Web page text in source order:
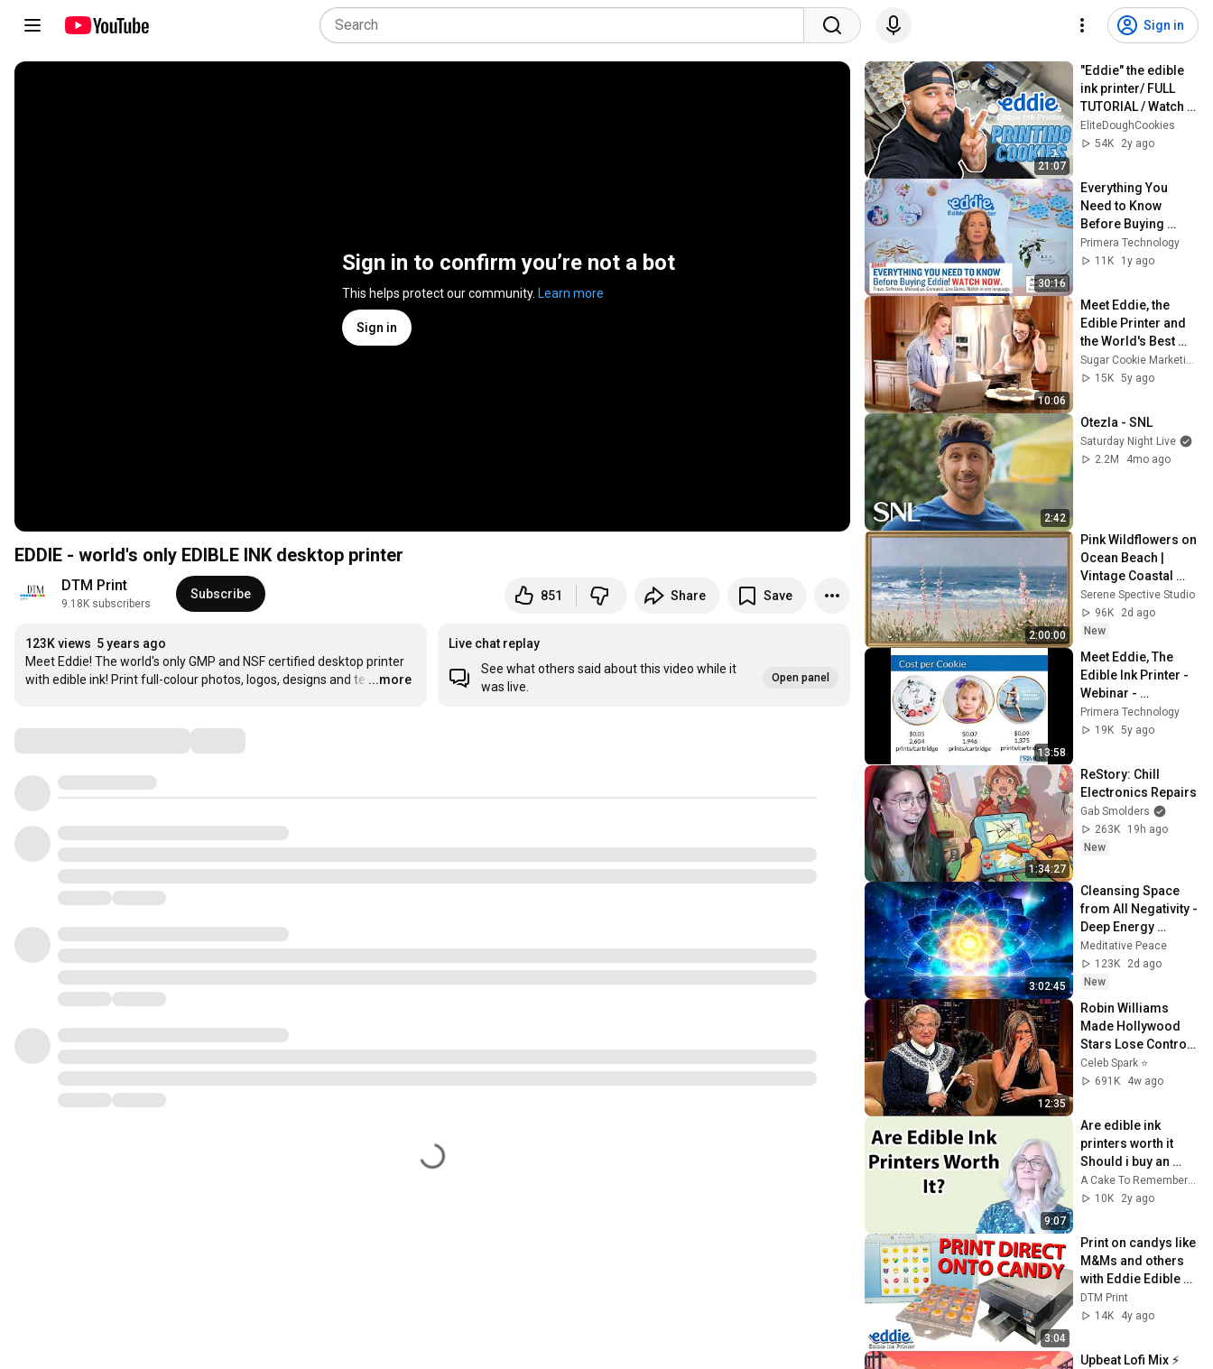
Sign in
Sign in to confirm you’re not a bot
This helps protect our community. Learn more
Sign in
EDDIE - world's only EDIBLE INK desktop printer
DTM Print
9.18K subscribers
Subscribe 851 Share Save
123K views 5 years ago
Meet Eddie! The world's only GMP and NSF certified desktop printer
with edible ink! Print full-colour photos, logos, designs and te …
...more
Live chat replay
See what others said about this video while it
was live.
Open panel
21:07
"Eddie" the edible
ink printer/ FULL
TUTORIAL / Watch
this BEFORE buying
your Eddie.
EliteDoughCookies
54K
2y ago
30:16
Everything You
Need to Know
Before Buying
Eddie®, The Edible
Ink Printer.
Primera Technology
11K
1y ago
10:06
Meet Eddie, the
Edible Printer and
the World's Best
Boyfriend
Sugar Cookie Marketing
15K 5y ago
2:42
Otezla - SNL
Saturday Night Live
2.2M
4mo ago
2:00:00
Pink Wildflowers on
Ocean Beach |
Vintage Coastal
Seascape Oil
Painting | 4K
Ambient TV
Serene Spective Studio
96K
2d ago
New
13:58
Meet Eddie, The
Edible Ink Printer -
Webinar -
September 24, 2020
Primera Technology
19K 5y ago
1:34:27
ReStory: Chill
Electronics Repairs
Gab Smolders
263K
19h ago
New
3:02:45
Cleansing Space
from All Negativity -
Deep Energy
Clearing and
Protection - 417Hz
Meditative Peace
123K
2d ago
New
12:35
Robin Williams
Made Hollywood
Stars Lose Control
and Go Off-Script
Celeb Spark ⭐
691K
4w ago
9:07
Are edible ink
printers worth it
Should i buy an
edible ink printer
A Cake To Remember LLC
10K
2y ago
3:04
Print on candys like
M&Ms and others
with Eddie Edible
Ink Printer using
DTM Print Trays 😱
DTM Print
14K
4y ago
Upbeat Lofi Mix ⚡️